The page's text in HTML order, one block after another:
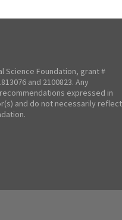
Science Foundation, grant #
and 2100823. Any
expressed in
and do not necessarily reflect